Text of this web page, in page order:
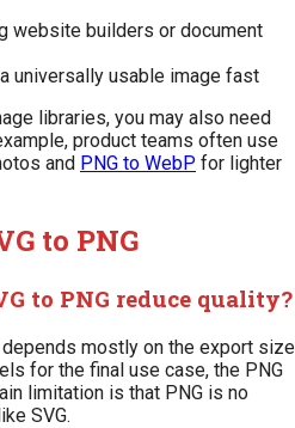
website builders or document
universally usable image fast
libraries, you may also need
product teams often use
and PNG to WebP for lighter
to PNG
to PNG reduce quality?
mostly on the export
for the final use case, the PNG
limitation is that PNG is no
SVG.